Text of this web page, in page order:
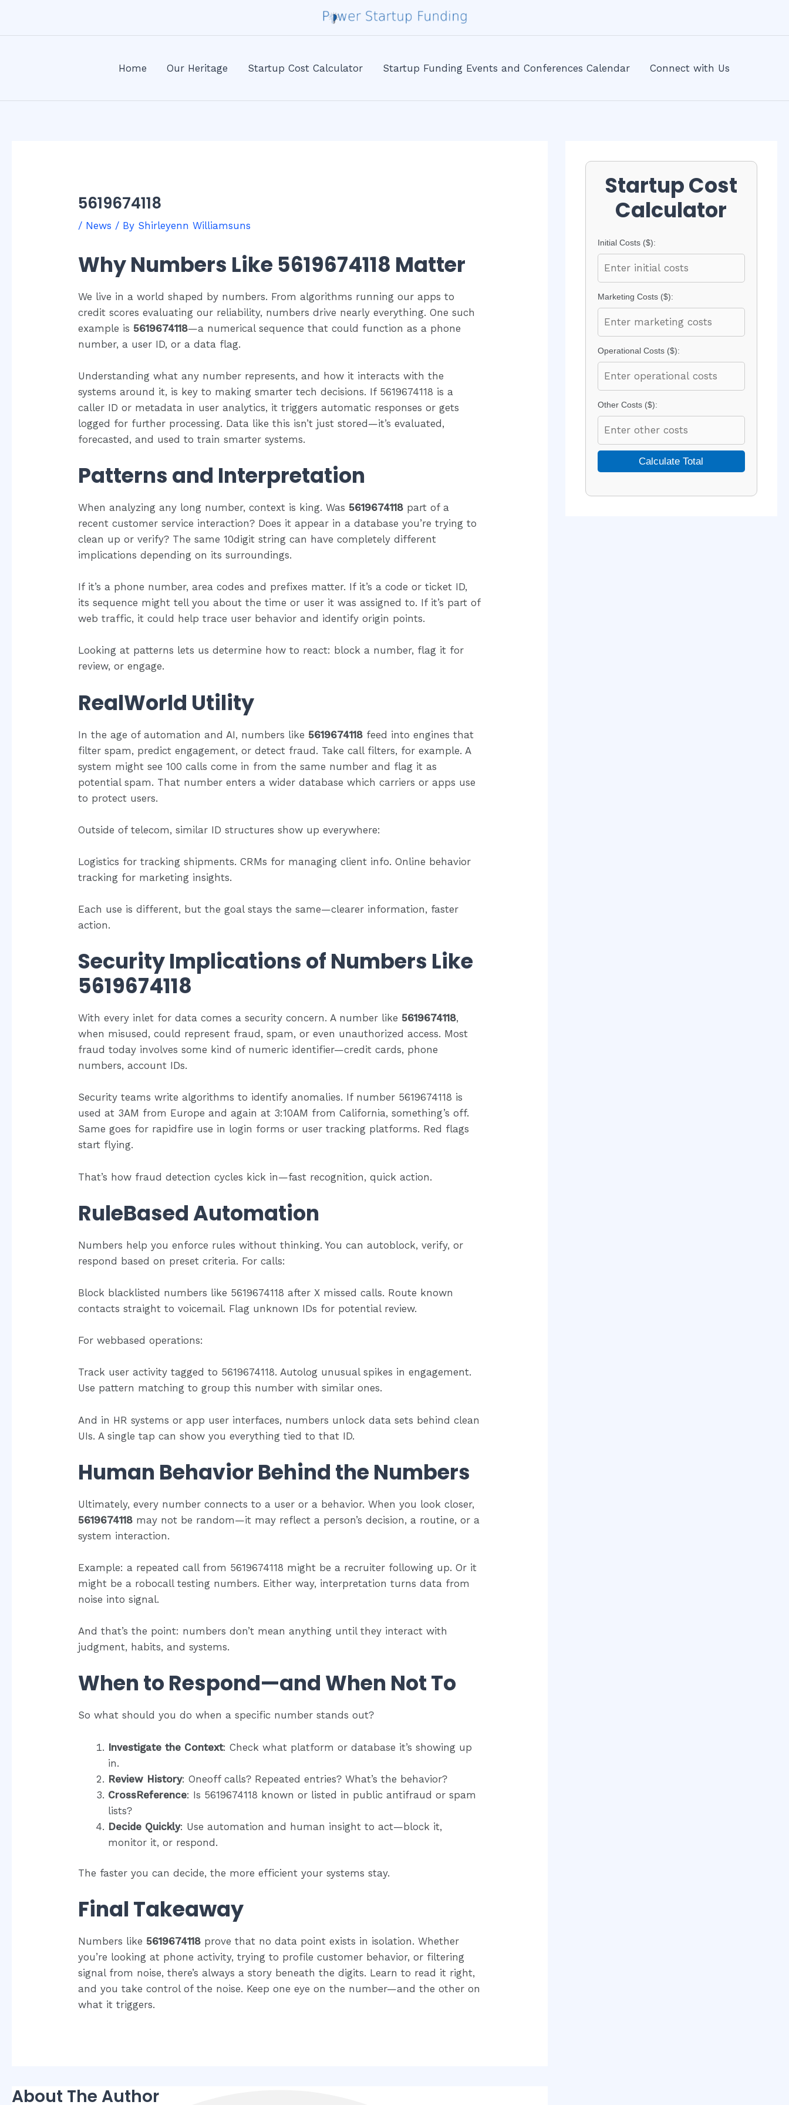
content
Home Our Heritage Startup Cost Calculator Startup Funding Events and Conferences Calendar Connect with Us
5619674118
/ News / By Shirleyenn Williamsuns
Why Numbers Like 5619674118 Matter
We live in a world shaped by numbers. From algorithms running our apps to
credit scores evaluating our reliability, numbers drive nearly everything. One such
example is5619674118—a numerical sequence that could function as a phone
number, a user ID, or a data flag.
Understanding what any number represents, and how it interacts with the
systems around it, is key to making smarter tech decisions. If 5619674118 is a
caller ID or metadata in user analytics, it triggers automatic responses or gets
logged for further processing. Data like this isn’t just stored—it’s evaluated,
forecasted, and used to train smarter systems.
Patterns and Interpretation
When analyzing any long number, context is king. Was5619674118 part of a
recent customer service interaction? Does it appear in a database you’re trying to
clean up or verify? The same 10digit string can have completely different
implications depending on its surroundings.
If it’s a phone number, area codes and prefixes matter. If it’s a code or ticket ID,
its sequence might tell you about the time or user it was assigned to. If it’s part of
web traffic, it could help trace user behavior and identify origin points.
Looking at patterns lets us determine how to react: block a number, flag it for
review, or engage.
RealWorld Utility
In the age of automation and AI, numbers like5619674118 feed into engines that
filter spam, predict engagement, or detect fraud. Take call filters, for example. A
system might see 100 calls come in from the same number and flag it as
potential spam. That number enters a wider database which carriers or apps use
to protect users.
Outside of telecom, similar ID structures show up everywhere:
Logistics for tracking shipments. CRMs for managing client info. Online behavior
tracking for marketing insights.
Each use is different, but the goal stays the same—clearer information, faster
action.
Security Implications of Numbers Like
5619674118
With every inlet for data comes a security concern. A number like5619674118,
when misused, could represent fraud, spam, or even unauthorized access. Most
fraud today involves some kind of numeric identifier—credit cards, phone
numbers, account IDs.
Security teams write algorithms to identify anomalies. If number 5619674118 is
used at 3AM from Europe and again at 3:10AM from California, something’s off.
Same goes for rapidfire use in login forms or user tracking platforms. Red flags
start flying.
That’s how fraud detection cycles kick in—fast recognition, quick action.
RuleBased Automation
Numbers help you enforce rules without thinking. You can autoblock, verify, or
respond based on preset criteria. For calls:
Block blacklisted numbers like 5619674118 after X missed calls. Route known
contacts straight to voicemail. Flag unknown IDs for potential review.
For webbased operations:
Track user activity tagged to 5619674118. Autolog unusual spikes in engagement.
Use pattern matching to group this number with similar ones.
And in HR systems or app user interfaces, numbers unlock data sets behind clean
UIs. A single tap can show you everything tied to that ID.
Human Behavior Behind the Numbers
Ultimately, every number connects to a user or a behavior. When you look closer,
5619674118 may not be random—it may reflect a person’s decision, a routine, or a
system interaction.
Example: a repeated call from 5619674118 might be a recruiter following up. Or it
might be a robocall testing numbers. Either way, interpretation turns data from
noise into signal.
And that’s the point: numbers don’t mean anything until they interact with
judgment, habits, and systems.
When to Respond—and When Not To
So what should you do when a specific number stands out?
Investigate the Context: Check what platform or database it’s showing up
in.
Review History: Oneoff calls? Repeated entries? What’s the behavior?
CrossReference: Is 5619674118 known or listed in public antifraud or spam
lists?
Decide Quickly: Use automation and human insight to act—block it,
monitor it, or respond.
The faster you can decide, the more efficient your systems stay.
Final Takeaway
Numbers like5619674118 prove that no data point exists in isolation. Whether
you’re looking at phone activity, trying to profile customer behavior, or filtering
signal from noise, there’s always a story beneath the digits. Learn to read it right,
and you take control of the noise. Keep one eye on the number—and the other on
what it triggers.
About The Author
Startup Cost
Calculator
Initial Costs ($):
Marketing Costs ($):
Operational Costs ($):
Other Costs ($):
Calculate Total